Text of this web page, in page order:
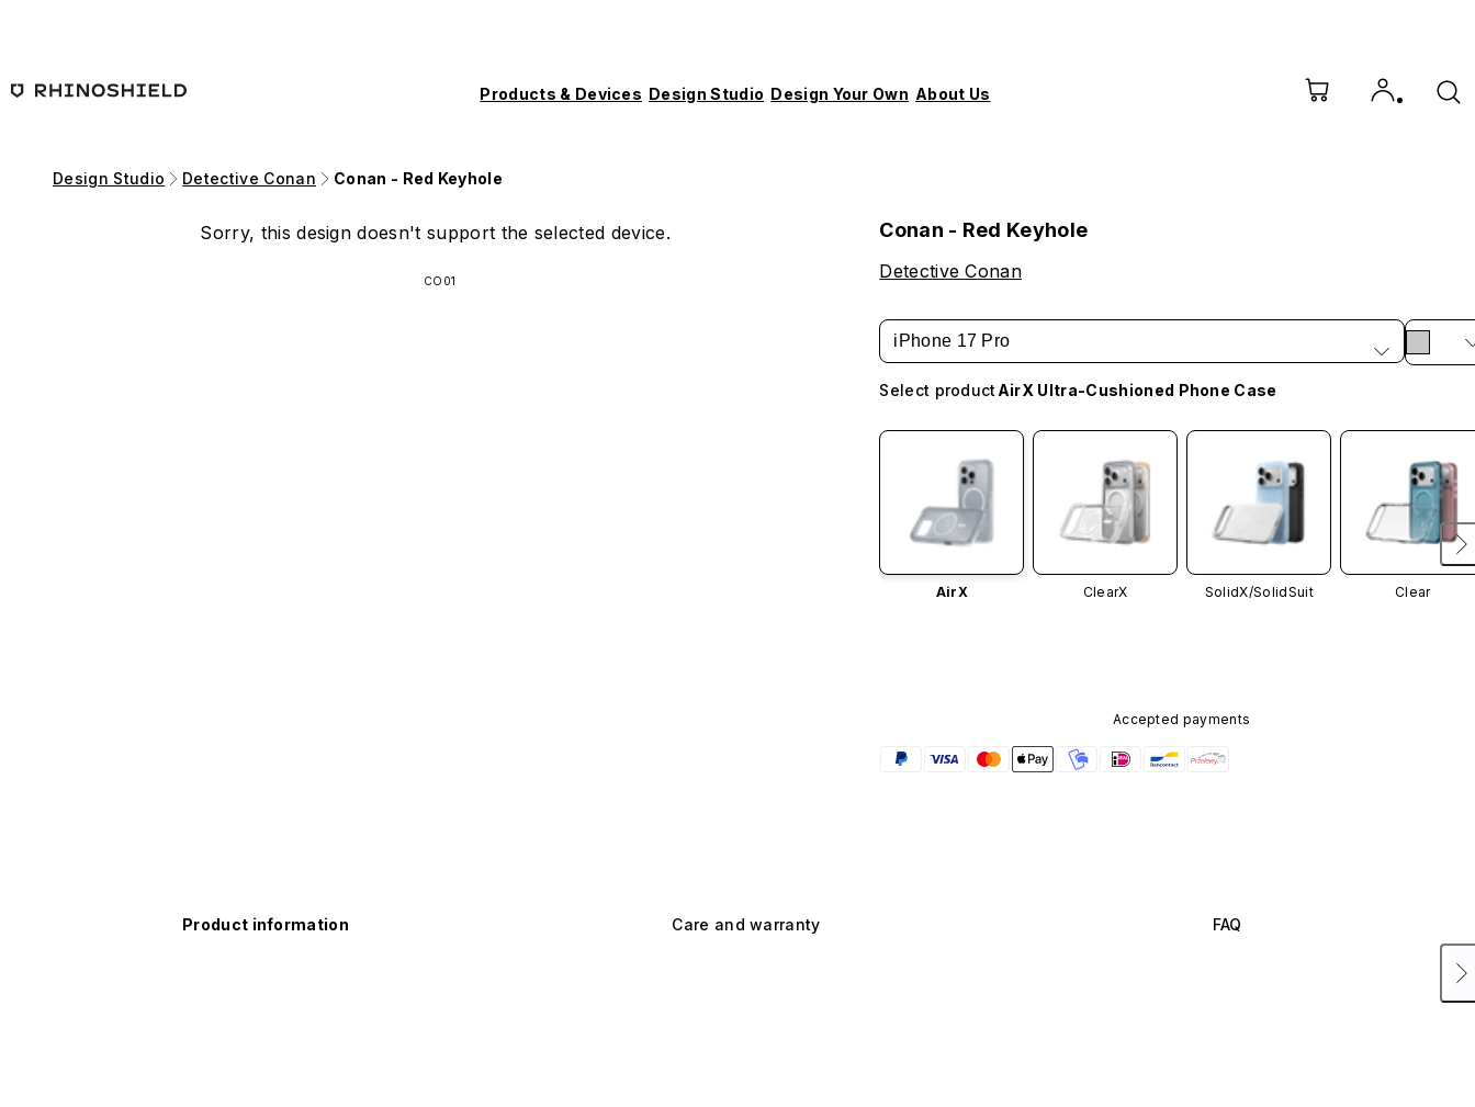
Products & Devices Design Studio Design Your Own About Us
Design Studio Detective Conan Conan - Red Keyhole
Sorry, this design doesn't support the selected device.
CO01
Conan - Red Keyhole
Detective Conan
iPhone 17 Pro
Select product AirX Ultra-Cushioned Phone Case
AirX ClearX SolidX/SolidSuit Clear
Accepted payments
Product information Care and warranty FAQ